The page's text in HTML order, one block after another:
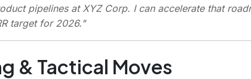
pipelines at XYZ Corp. I can accelerate that
target for 2026."
& Tactical Moves